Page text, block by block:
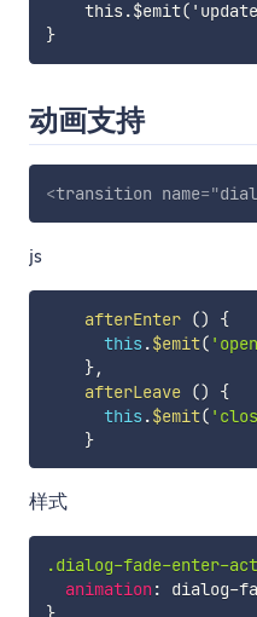
}
动画支持
<transition name="
js
afterEnter ()
{
this .$emit(
},
afterLeave ()
{
this .$emit(
}
样式
.dialog-fade-enter-
animation: dialog-